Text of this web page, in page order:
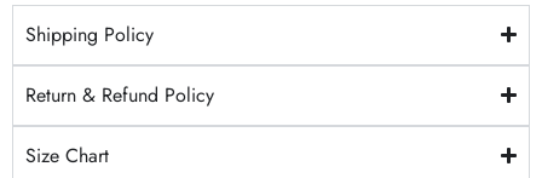
Shipping Policy
Return & Refund Policy
Size Chart